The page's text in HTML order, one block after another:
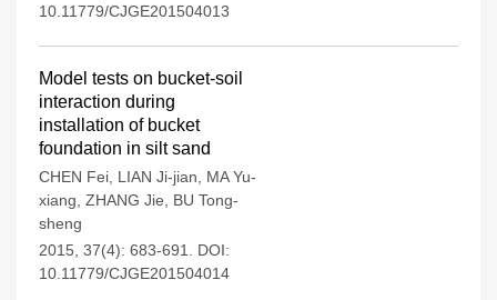
10.11779/CJGE201504013
Model tests on bucket-soil
interaction during
installation of bucket
foundation in silt sand
CHEN Fei LIAN Ji-jian
MA Yu-
xiang ZHANG Jie
BU Tong-
sheng
2015, 37(4): 683-691.
DOI:
10.11779/CJGE201504014